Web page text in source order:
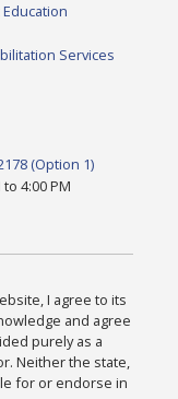
Services
(Option 1)
4:00 PM
I agree to its
and agree
purely as a
Neither the state,
for or endorse in